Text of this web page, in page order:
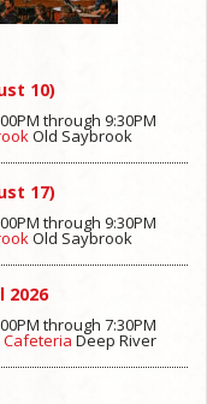
10)
through 9:30PM
Old Saybrook
17)
through9:30PM
Old Saybrook
2026
through7:30PM
Cafeteria Deep River